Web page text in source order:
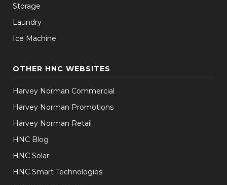
Storage
Laundry
Ice Machine
OTHER HNC WEBSITES
Harvey Norman Commercial
Harvey Norman Promotions
Harvey Norman Retail
HNC Blog
HNC Solar
HNC Smart Technologies